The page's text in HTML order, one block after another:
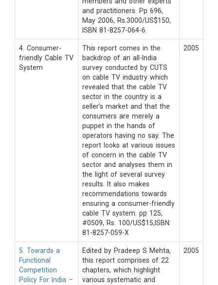
and practitioners. Pp 696,
May 2006, Rs.3000/US$150,
ISBN 81-8257-064-6
4. Consumer-
friendly Cable TV
System
This report comes in the
backdrop of an all-India
survey conducted by CUTS
on cable TV industry which
revealed that the cable TV
sector in the country is a
seller’s market and that the
consumers are merely a
puppet in the hands of
operators having no say. The
report looks at various issues
of concern in the cable TV
sector and analyses them in
the light of several survey
results. It also makes
recommendations towards
ensuring a consumer-friendly
cable TV system. pp 125,
#0509, Rs. 100/US$15,ISBN:
81-8257-059-X
2005
5. Towards a
Functional
Competition
Policy For India –
Edited by Pradeep S Mehta,
this report comprises of 22
chapters, which highlight
various systematic and
2005